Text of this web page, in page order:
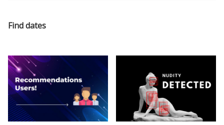
Find dates